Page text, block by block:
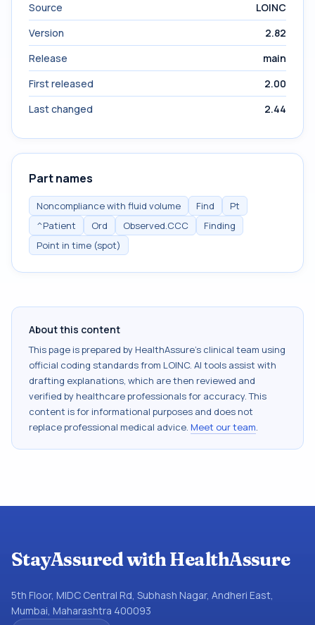
Source
LOINC
Version
2.82
Release
main
First released
2.00
Last changed
2.44
Part names
Noncompliance with fluid volume Find
Pt
^Patient
Ord Observed.CCC
Finding
Point in time (spot)
About this content
This page is prepared by HealthAssure's clinical team using
official coding standards from LOINC. AI tools assist with
drafting explanations, which are then reviewed and
verified by healthcare professionals for accuracy. This
content is for informational purposes and does not
replace professional medical advice. Meet our team.
StayAssured with HealthAssure
5th Floor, MIDC Central Rd, Subhash Nagar, Andheri East,
Mumbai, Maharashtra 400093